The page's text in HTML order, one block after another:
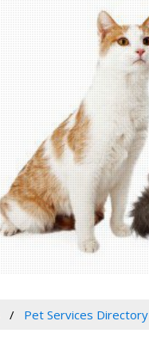
Pet Services Directory